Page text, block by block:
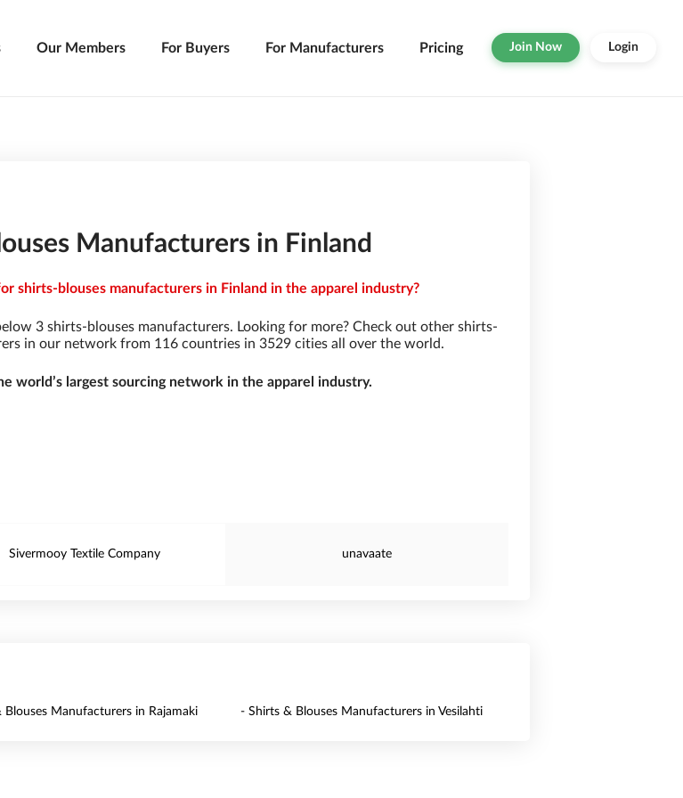
Our Members For Buyers For Manufacturers Pricing Join Now Login
Manufacturers in Finland
shirts-blouses manufacturers in Finland in the apparel industry?
3 shirts-blouses manufacturers. Looking for more? Check out other shirts-
in our network from 116 countries in 3529 cities all over the world.
world’s largest sourcing network in the apparel industry.
Sivermooy Textile Company unavaate
Blouses Manufacturers in Rajamaki - Shirts & Blouses Manufacturers in Vesilahti